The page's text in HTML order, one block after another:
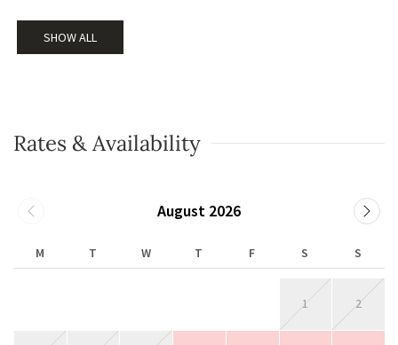
SHOW ALL
Rates & Availability
August 2026
M T W T F S S
1 2